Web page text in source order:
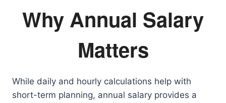
Why Annual Salary
Matters
While daily and hourly calculations help with
short-term planning, annual salary provides a